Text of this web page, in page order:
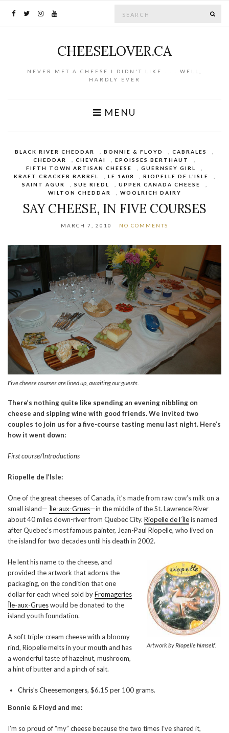
CHEESELOVER.CA
NEVER MET A CHEESE I DIDN'T LIKE . . . WELL,
HARDLY EVER
MENU
BLACK RIVER CHEDDAR BONNIE & FLOYD CABRALES
CHEDDAR
CHEVRAI EPOISSES BERTHAUT
FIFTH TOWN ARTISAN CHEESE
GUERNSEY GIRL
KRAFT CRACKER BARREL
LE 1608 RIOPELLE DE L’ISLE
SAINT AGUR
SUE RIEDL UPPER CANADA CHEESE
WILTON CHEDDAR
WOOLRICH DAIRY
SAY CHEESE, IN FIVE COURSES
MARCH 7, 2010 NO COMMENTS
Five cheese courses are lined up, awaiting our guests.
There’s nothing quite like spending an evening nibbling on
cheese and sipping wine with good friends. We invited two
couples to join us for a five-course tasting menu last night. Here’s
how it went down:
First course/Introductions
Riopelle de l’Isle:
One of the great cheeses of Canada, it’s made from raw cow’s milk on a
small island— Île-aux-Grues—in the middle of the St. Lawrence River
about 40 miles down-river from Quebec City. Riopelle de l’Îleis named
after Quebec’s most famous painter, Jean-Paul Riopelle, who lived on
the island for two decades until his death in 2002.
Artwork by Riopelle himself.
He lent his name to the cheese, and
provided the artwork that adorns the
packaging, on the condition that one
dollar for each wheel sold byFromageries
Île-aux-Grueswould be donated to the
island youth foundation.
A soft triple-cream cheese with a bloomy
rind, Riopelle melts in your mouth and has
a wonderful taste of hazelnut, mushroom,
a hint of butter and a pinch of salt.
Chris’s Cheesemongers, $6.15 per 100 grams.
Bonnie & Floyd and me:
I’m so proud of “my” cheese because the two times I’ve shared it,